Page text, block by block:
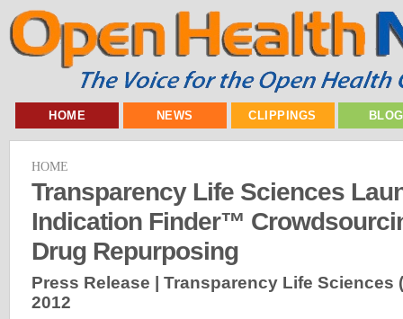
HOME NEWS CLIPPINGS
HOME
Transparency Life Sciences
Indication Finder™
Drug Repurposing
Press Release | Transparency Life Sciences
2012